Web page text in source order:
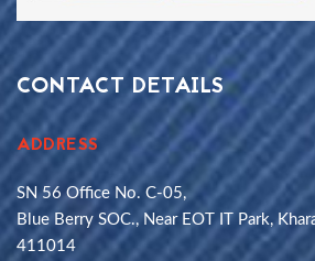
CONTACT DETAILS
ADDRESS
SN 56 Office No. C-05,
Blue Berry SOC., Near EOT IT Park,
411014